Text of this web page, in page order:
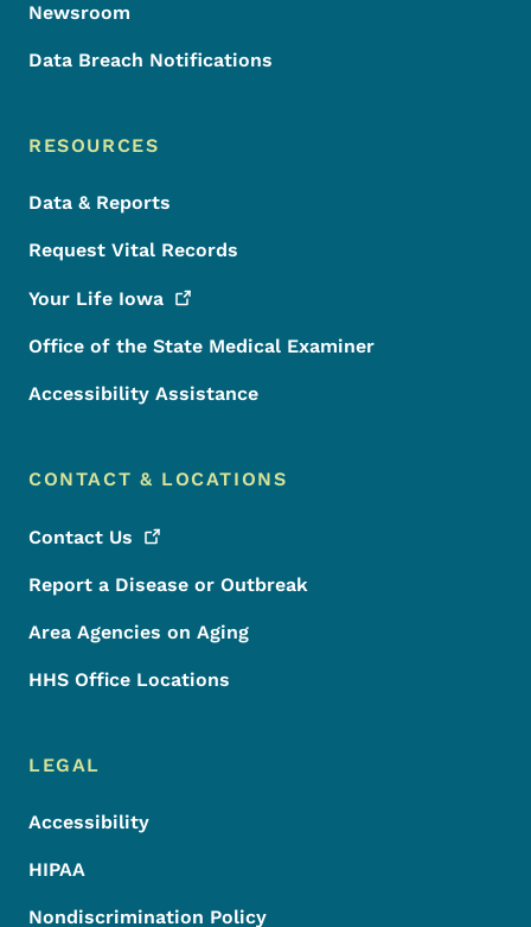
Newsroom
Data Breach Notifications
RESOURCES
Data & Reports
Request Vital Records
Your Life Iowa
Office of the State Medical Examiner
Accessibility Assistance
CONTACT & LOCATIONS
Contact Us
Report a Disease or Outbreak
Area Agencies on Aging
HHS Office Locations
LEGAL
Accessibility
HIPAA
Nondiscrimination Policy